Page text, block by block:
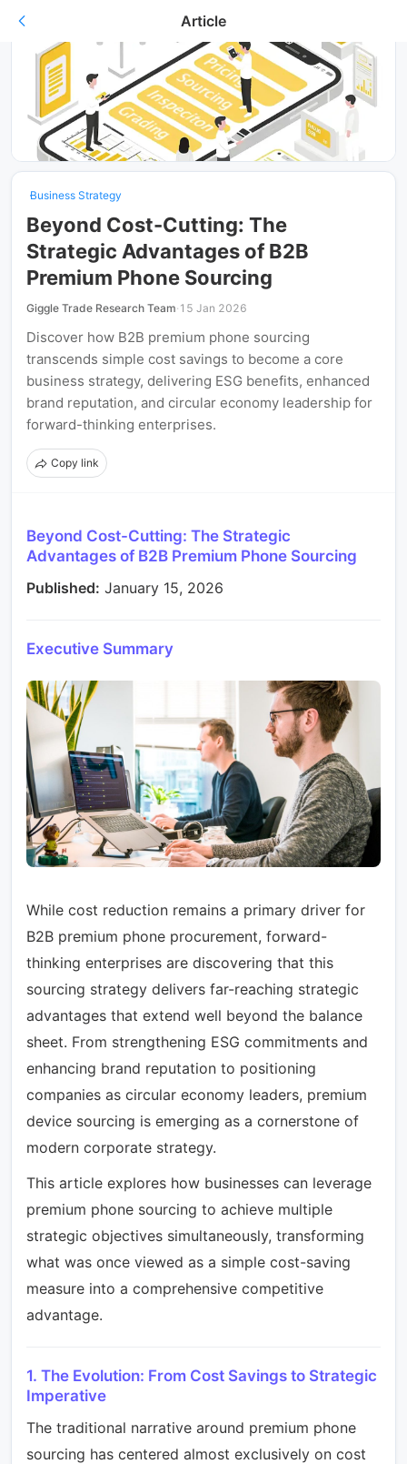
Article
Business Strategy
Beyond Cost-Cutting: The
Strategic Advantages of B2B
Premium Phone Sourcing
Giggle Trade Research Team· 15 Jan 2026
Discover how B2B premium phone sourcing
transcends simple cost savings to become a core
business strategy, delivering ESG benefits, enhanced
brand reputation, and circular economy leadership for
forward-thinking enterprises.
Copy link
Beyond Cost-Cutting: The Strategic
Advantages of B2B Premium Phone Sourcing
Published: January 15, 2026
Executive Summary
While cost reduction remains a primary driver for
B2B premium phone procurement, forward-
thinking enterprises are discovering that this
sourcing strategy delivers far-reaching strategic
advantages that extend well beyond the balance
sheet. From strengthening ESG commitments and
enhancing brand reputation to positioning
companies as circular economy leaders, premium
device sourcing is emerging as a cornerstone of
modern corporate strategy.
This article explores how businesses can leverage
premium phone sourcing to achieve multiple
strategic objectives simultaneously, transforming
what was once viewed as a simple cost-saving
measure into a comprehensive competitive
advantage.
1. The Evolution: From Cost Savings to Strategic
Imperative
The traditional narrative around premium phone
sourcing has centered almost exclusively on cost